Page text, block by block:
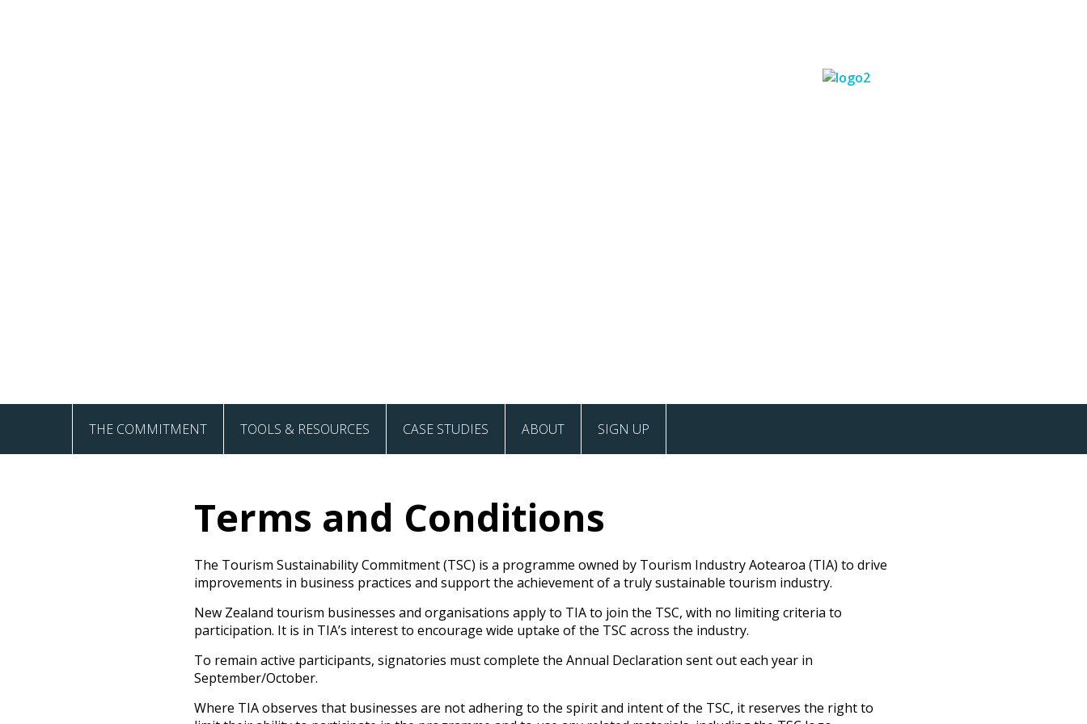
THE COMMITMENT
Frequently Asked Questions
TOOLS & RESOURCES
How to Guides
CASE STUDIES ABOUT
Our Signatories
Frequently Asked Questions
SIGN UP
Terms and Conditions
The Tourism Sustainability Commitment (TSC) is a programme owned by Tourism Industry Aotearoa (TIA) to drive
improvements in business practices and support the achievement of a truly sustainable tourism industry.
New Zealand tourism businesses and organisations apply to TIA to join the TSC, with no limiting criteria to
participation. It is in TIA’s interest to encourage wide uptake of the TSC across the industry.
To remain active participants, signatories must complete the Annual Declaration sent out each year in
September/October.
Where TIA observes that businesses are not adhering to the spirit and intent of the TSC, it reserves the right to